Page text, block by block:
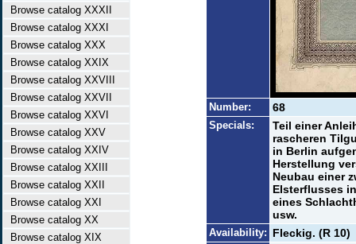
Browse catalog XXXII
Browse catalog XXXI
Browse catalog XXX
Browse catalog XXIX
Browse catalog XXVIII
Browse catalog XXVII
Browse catalog XXVI
Browse catalog XXV
Browse catalog XXIV
Browse catalog XXIII
Browse catalog XXII
Browse catalog XXI
Browse catalog XX
Browse catalog XIX
Number: 68
Specials:
Teil einer
rascheren
in Berlin
Herstellung
Neubau einer
Elsterflusses
eines
usw.
Availability: Fleckig. (R 10)